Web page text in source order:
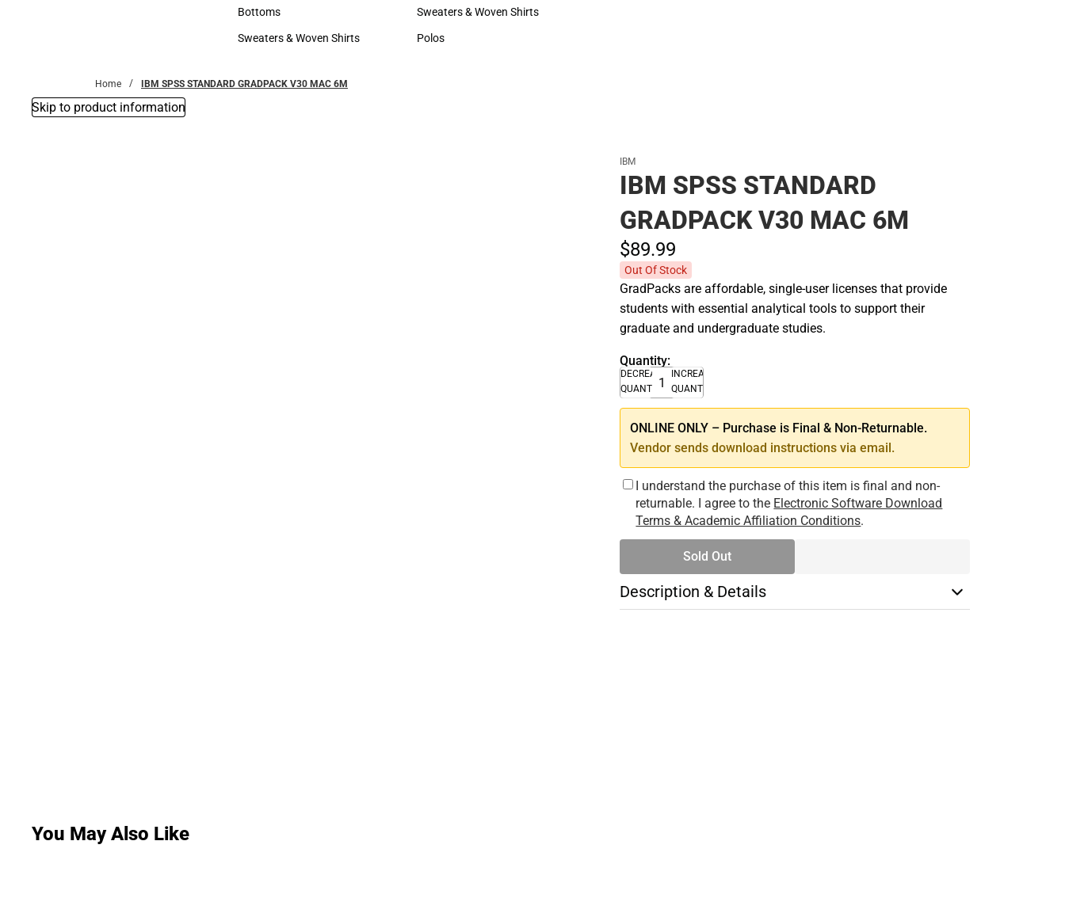
Accessories
Bottoms
Bottoms
Sweaters & Woven Shirts
Hats
Sweaters & Woven Shirts
Sweaters & Woven Shirts
Polos
Home IBM SPSS STANDARD GRADPACK V30 MAC 6M
Skip to product information
IBM
IBM SPSS STANDARD
GRADPACK V30 MAC 6M
$89.99
Out Of Stock
GradPacks are affordable, single-user licenses that provide
students with essential analytical tools to support their
graduate and undergraduate studies.
Quantity:
DECREASE
QUANTITY
INCREASE
QUANTITY
ONLINE ONLY – Purchase is Final & Non-Returnable.
Vendor sends download instructions via email.
I understand the purchase of this item is final and non-
returnable. I agree to the Electronic Software Download
Terms & Academic Affiliation Conditions.
Sold Out
Description & Details
You May Also Like